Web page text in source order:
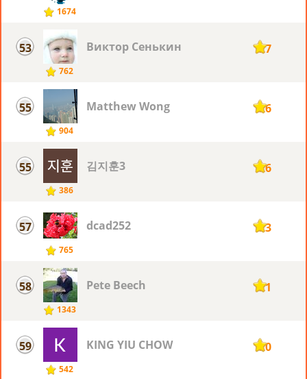
1674
53
762
Виктор Сенькин 127
55
904
Matthew Wong 126
55
386
김지훈3 126
57
765
dcad252 123
58
1343
Pete Beech 121
59
542
KING YIU CHOW 120